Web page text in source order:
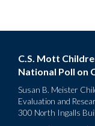
C.S. Mott
National Poll on
Susan B. Meister
Evaluation and
300 North Ingalls